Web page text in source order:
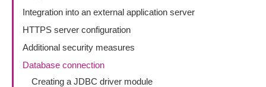
Integration into an external application server
HTTPS server configuration
Additional security measures
Database connection
Creating a JDBC driver module